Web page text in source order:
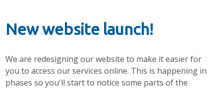
New website launch!
We are redesigning our website to make it easier for
you to access our services online. This is happening in
phases so you'll start to notice some parts of the